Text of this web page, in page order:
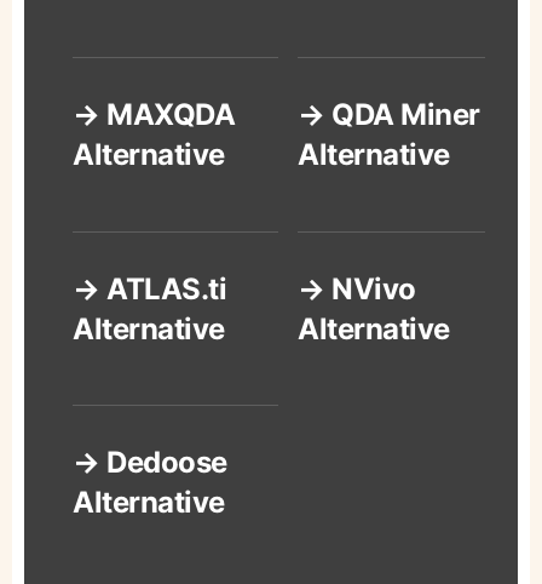
→ MAXQDA
Alternative
→ QDA Miner
Alternative
→ ATLAS.ti
Alternative
→ NVivo
Alternative
→ Dedoose
Alternative